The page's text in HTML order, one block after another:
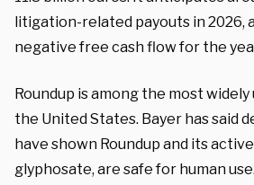
litigation-related payouts in 2026,
negative free cash flow for the
Roundup is among the most
the United States. Bayer has said
have shown Roundup and its
glyphosate, are safe for human use.